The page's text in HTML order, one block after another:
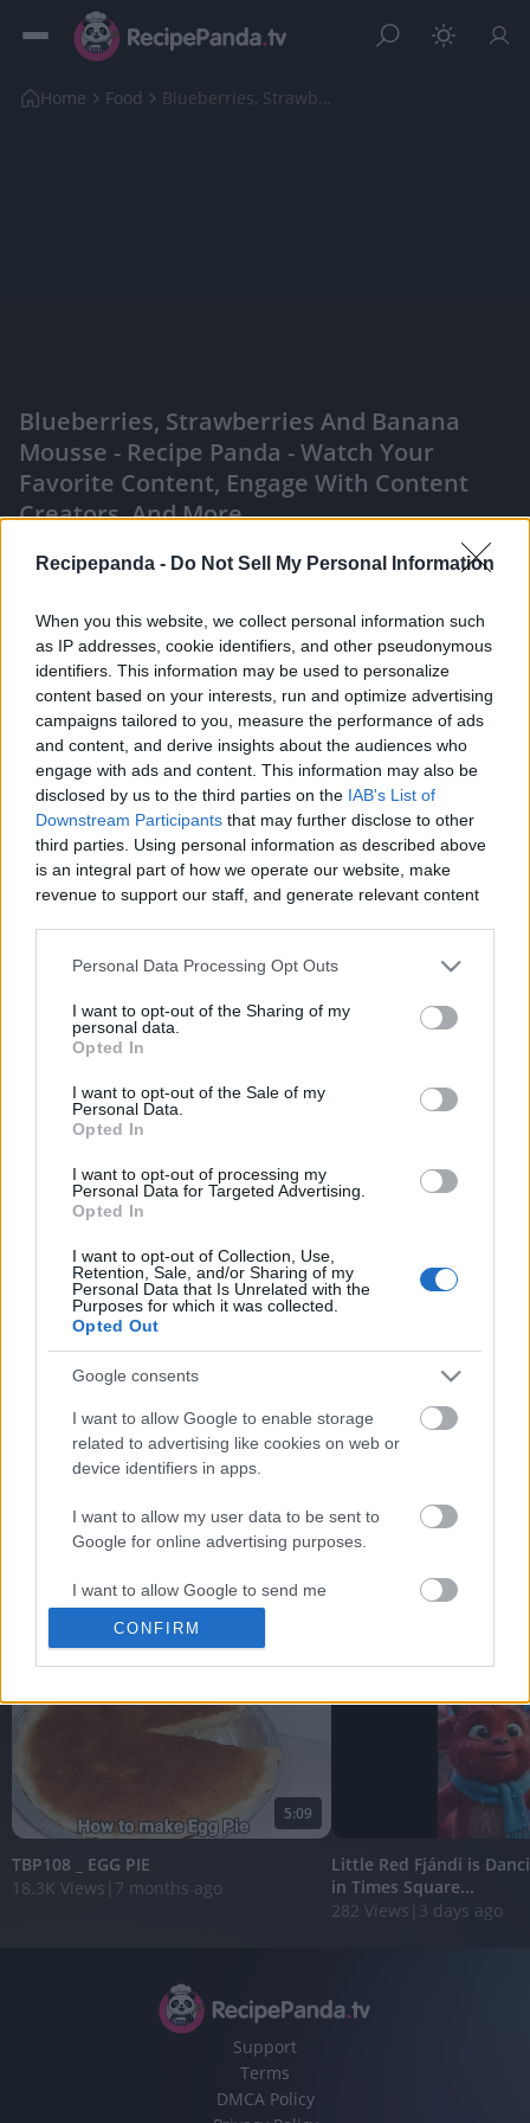
Recipepanda - Do Not Sell My Personal Information
When you this website, we collect personal information such
as IP addresses, cookie identifiers, and other pseudonymous
identifiers. This information may be used to personalize
content based on your interests, run and optimize advertising
campaigns tailored to you, measure the performance of ads
and content, and derive insights about the audiences who
engage with ads and content. This information may also be
disclosed by us to the third parties on the IAB's List of
Downstream Participants that may further disclose to other
third parties. Using personal information as described above
is an integral part of how we operate our website, make
revenue to support our staff, and generate relevant content
information to third parties by us, please use the below opt-
out and confirm your selection. Please note that after your
based on personal information utilized by us or personal
information disclosed to third parties prior to your opt out.
You may separately opt out of the further disclosure of your
personal information by third parties on the
IAB's List of
Downstream Participants.
services and may gather and store information including but
not limited to your visit or usage behaviour. You may click to
grant or deny consent to Google and its third-party tags to
use your data for below specified purposes in below Google
Personal Data Processing Opt Outs
I want to opt-out of the Sharing of my
personal data.
Opted In
I want to opt-out of the Sale of my
Personal Data.
Opted In
I want to opt-out of processing my
Personal Data for Targeted Advertising.
Opted In
I want to opt-out of Collection, Use,
Retention, Sale, and/or Sharing of my
Personal Data that Is Unrelated with the
Purposes for which it was collected.
Opted Out
Google consents
I want to allow Google to enable storage
related to advertising like cookies on web or
device identifiers in apps.
I want to allow my user data to be sent to
Google for online advertising purposes.
I want to allow Google to send me
I want to allow Google to enable storage
device identifiers in apps.
I want to allow Google to enable storage
related to functionality of the website or app.
I want to allow Google to enable storage
related to personalization.
I want to allow Google to enable storage
user protection.
CONFIRM
Home Food Blueberries, Strawberries And Banana Mousse
Blueberries, Strawberries And Banana
Mousse - Recipe Panda - Watch Your
Favorite Content, Engage With Content
Creators, And More
Recipe Panda -
Like Rewards Share Report
Don,t Forget To Check Out My Amazing T-Shirts Collection:
https://teespring.com/stores/cooking-with-rui
Comments
Only logged-in users have ability to comment.
0 comments
No comments
POPULAR VIDEOS
3:03
Royal Bibingka
1.7M Views | 5 months
FEATURED VIDEO View More
5:09
TBP108 _ EGG PIE
18.3K Views 7 months ago
Little Red Fjándi is
in Times Square...
282 Views 3 days ago
Support
Terms
DMCA Policy